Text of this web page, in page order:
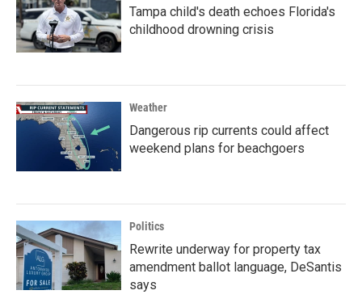
Tampa child's death echoes Florida's
childhood drowning crisis
Weather
Dangerous rip currents could affect
weekend plans for beachgoers
Politics
Rewrite underway for property tax
amendment ballot language, DeSantis
says